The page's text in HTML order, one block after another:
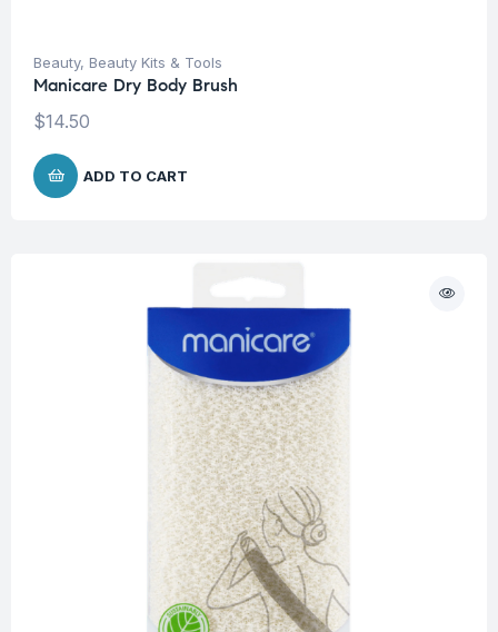
Beauty, Beauty Kits & Tools
Manicare Dry Body Brush
$14.50
ADD TO CART